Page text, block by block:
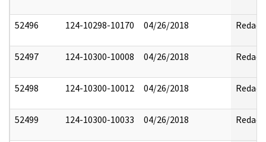
52496 124-10298-10170 04/26/2018 Redact
52497 124-10300-10008 04/26/2018 Redact
52498 124-10300-10012 04/26/2018 Redact
52499 124-10300-10033 04/26/2018 Redact